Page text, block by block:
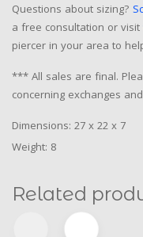
Questions about sizing?
a free consultation or visit
piercer in your area to
*** All sales are final.
concerning exchanges
Dimensions: 27 x 22 x 7
Weight: 8
Related